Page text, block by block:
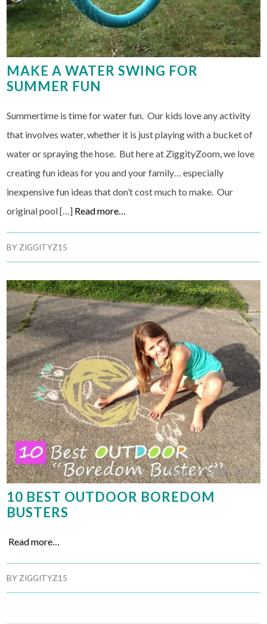
MAKE A WATER SWING FOR
SUMMER FUN
Summertime is time for water fun. Our kids love any activity
that involves water, whether it is just playing with a bucket of
water or spraying the hose. But here at ZiggityZoom, we love
creating fun ideas for you and your family… especially
inexpensive fun ideas that don’t cost much to make. Our
original pool […] Read more…
BY ZIGGITYZ15
10 BEST OUTDOOR BOREDOM
BUSTERS
Read more…
BYZIGGITYZ15